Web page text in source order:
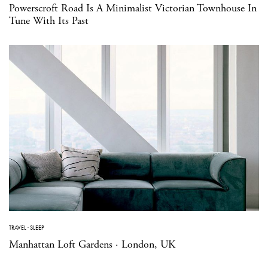
Powerscroft Road Is A Minimalist Victorian Townhouse In
Tune With Its Past
TRAVEL·SLEEP
Manhattan Loft Gardens · London, UK